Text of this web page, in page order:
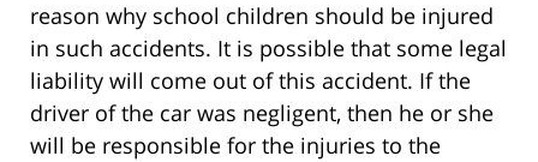
reason why school children should be injured
in such accidents. It is possible that some legal
liability will come out of this accident. If the
driver of the car was negligent, then he or she
will be responsible for the injuries to the